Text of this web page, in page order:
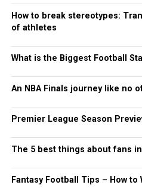
How to break stereotypes:
of athletes
What is the Biggest Football
An NBA Finals journey like no
Premier League Season
The 5 best things about fans
Fantasy Football Tips – How to